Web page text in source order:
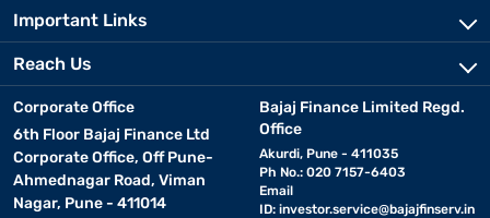
Important Links
Reach Us
Corporate Office
6th Floor Bajaj Finance Ltd
Corporate Office, Off Pune-
Ahmednagar Road, Viman
Nagar, Pune - 411014
Bajaj Finance Limited Regd.
Office
Akurdi, Pune - 411035
Ph No.: 020 7157-6403
Email
ID: investor.service@bajajfinserv.in